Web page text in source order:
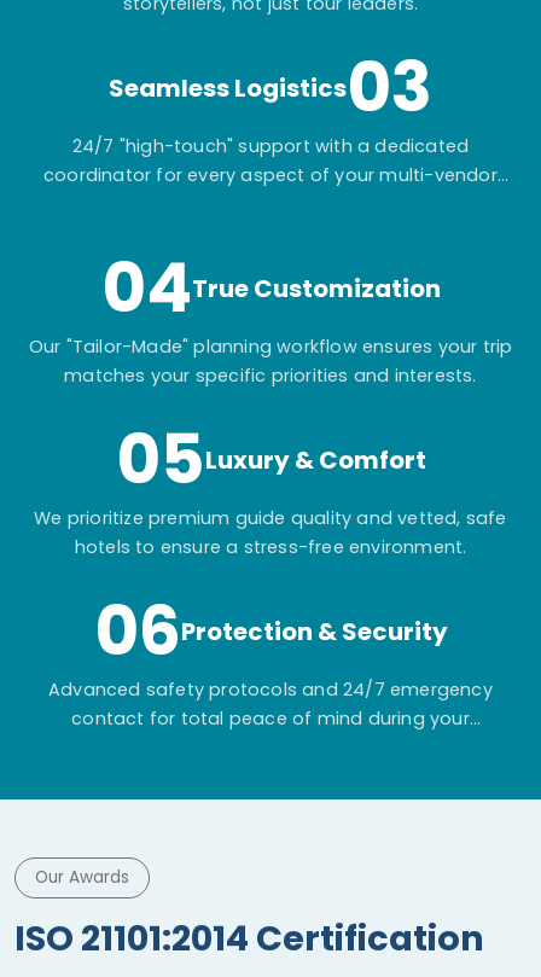
Seamless Logistics03
24/7 "high-touch" support with a dedicated
coordinator for every aspect of your multi-vendor
04True Customization
Our "Tailor-Made" planning workflow ensures your trip
matches your specific priorities and interests.
05Luxury & Comfort
We prioritize premium guide quality and vetted, safe
hotels to ensure a stress-free environment.
06Protection & Security
Advanced safety protocols and 24/7 emergency
contact for total peace of mind during your
Our Awards
ISO 21101:2014 Certification